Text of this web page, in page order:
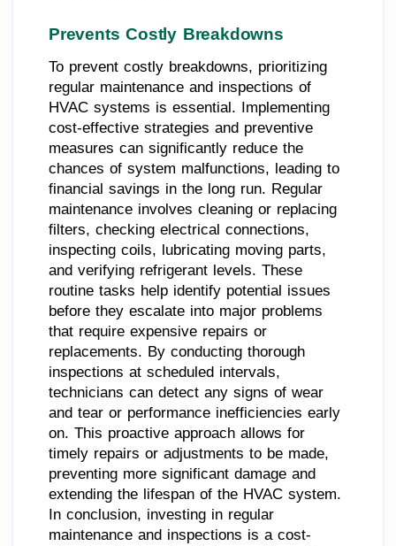
Prevents Costly Breakdowns
To prevent costly breakdowns, prioritizing
regular maintenance and inspections of
HVAC systems is essential. Implementing
cost-effective strategies and preventive
measures can significantly reduce the
chances of system malfunctions, leading to
financial savings in the long run. Regular
maintenance involves cleaning or replacing
filters, checking electrical connections,
inspecting coils, lubricating moving parts,
and verifying refrigerant levels. These
routine tasks help identify potential issues
before they escalate into major problems
that require expensive repairs or
replacements. By conducting thorough
inspections at scheduled intervals,
technicians can detect any signs of wear
and tear or performance inefficiencies early
on. This proactive approach allows for
timely repairs or adjustments to be made,
preventing more significant damage and
extending the lifespan of the HVAC system.
In conclusion, investing in regular
maintenance and inspections is a cost-